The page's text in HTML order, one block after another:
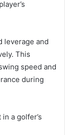
leverage and
This
speed and
during
a golfer’s